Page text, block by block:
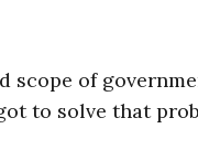
scope of
to solve that